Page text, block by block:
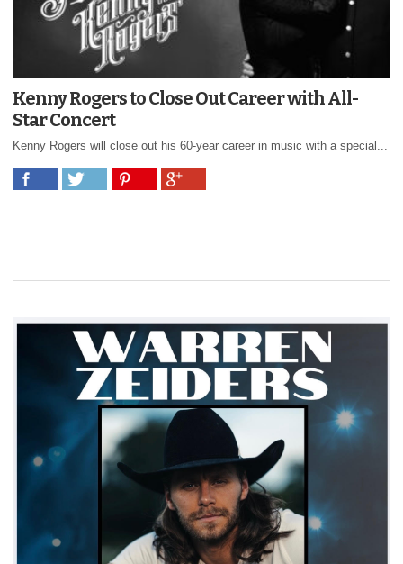
Kenny Rogers to Close Out Career with All-
Star Concert
Kenny Rogers will close out his 60-year career in music with a special...